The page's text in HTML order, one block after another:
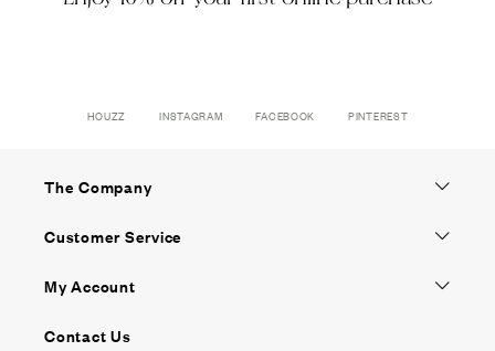
HOUZZ INSTAGRAM FACEBOOK PINTEREST
The Company
Customer Service
My Account
Contact Us